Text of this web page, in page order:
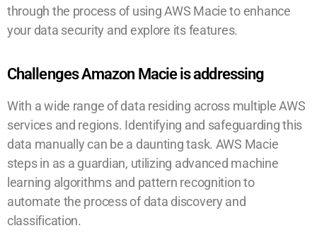
through the process of using AWS Macie to enhance
your data security and explore its features.
Challenges Amazon Macie is addressing
With a wide range of data residing across multiple AWS
services and regions. Identifying and safeguarding this
data manually can be a daunting task. AWS Macie
steps in as a guardian, utilizing advanced machine
learning algorithms and pattern recognition to
automate the process of data discovery and
classification.